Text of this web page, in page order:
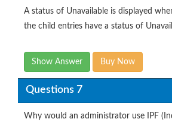
A status of Unavailable is displayed
the child entries have a status of
Show Answer Buy Now
Questions 7
Why would an administrator use IPF